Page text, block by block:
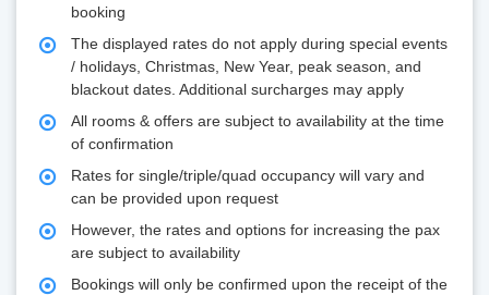
booking
The displayed rates do not apply during special events
/ holidays, Christmas, New Year, peak season, and
blackout dates. Additional surcharges may apply
All rooms & offers are subject to availability at the time
of confirmation
Rates for single/triple/quad occupancy will vary and
can be provided upon request
However, the rates and options for increasing the pax
are subject to availability
Bookings will only be confirmed upon the receipt of the